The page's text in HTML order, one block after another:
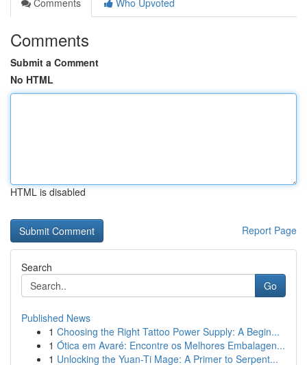
Comments
Who Upvoted
Comments
Submit a Comment
No HTML
HTML is disabled
Report Page
Search
Go
Published News
1 Choosing the Right Tattoo Power Supply: A Begin...
1 Ótica em Avaré: Encontre os Melhores Embalagen...
1 Unlocking the Yuan-Ti Mage: A Primer to Serpent...